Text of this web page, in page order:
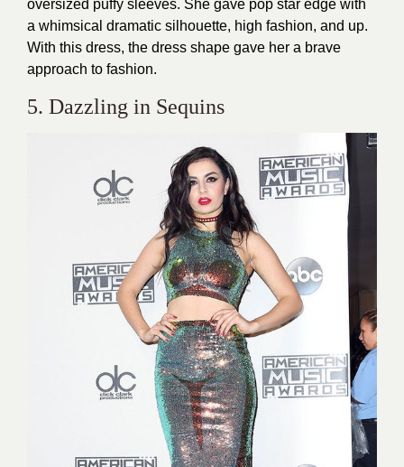
oversized puffy sleeves. She gave pop star edge with
a whimsical dramatic silhouette, high fashion, and up.
With this dress, the dress shape gave her a brave
approach to fashion.
5. Dazzling in Sequins